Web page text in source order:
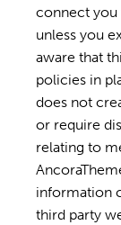
connect you
unless you
aware that
policies in
does not
or require
relating to
information
third party